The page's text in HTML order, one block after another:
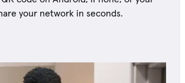
your network in seconds.